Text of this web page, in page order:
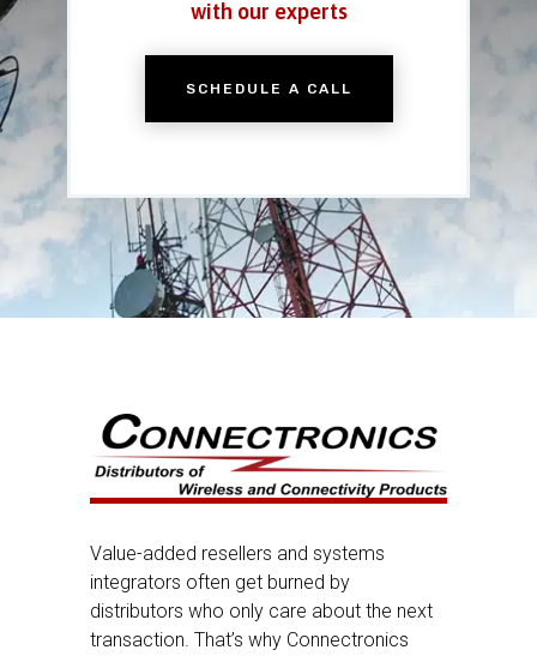
with our experts
SCHEDULE A CALL
Value-added resellers and systems
integrators often get burned by
distributors who only care about the next
transaction. That’s why Connectronics